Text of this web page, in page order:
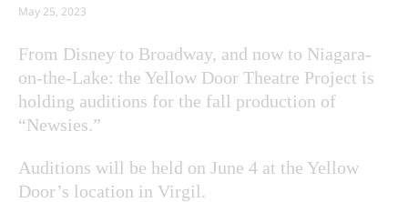
May 25, 2023
From Disney to Broadway, and now to Niagara-
on-the-Lake: the Yellow Door Theatre Project is
holding auditions for the fall production of
“Newsies.”
Auditions will be held on June 4 at the Yellow
Door’s location in Virgil.